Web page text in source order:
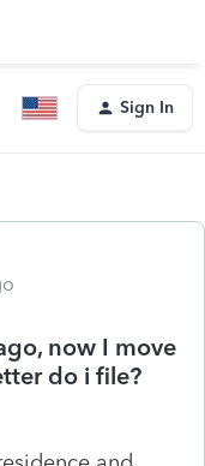
Sign In
now I move
do i file?